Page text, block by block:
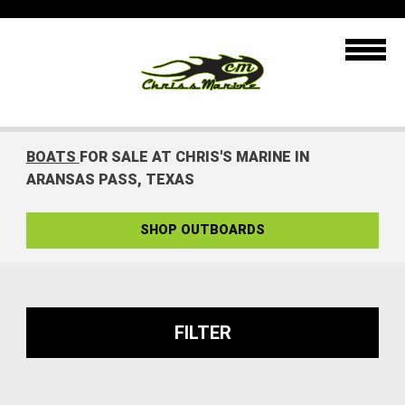
BOATS FOR SALE AT CHRIS'S MARINE IN
ARANSAS PASS, TEXAS
SHOP OUTBOARDS
FILTER